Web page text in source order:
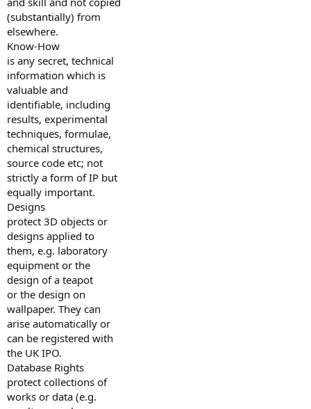
(substantially) from
elsewhere.
Know-How
is any secret, technical
information which is
valuable and
identifiable, including
results, experimental
techniques, formulae,
chemical structures,
source code etc; not
strictly a form of IP but
equally important.
Designs
protect 3D objects or
designs applied to
them, e.g. laboratory
equipment or the
design of a teapot
or the design on
wallpaper. They can
arise automatically or
can be registered with
the UK IPO.
Database Rights
protect collections of
works or data (e.g.